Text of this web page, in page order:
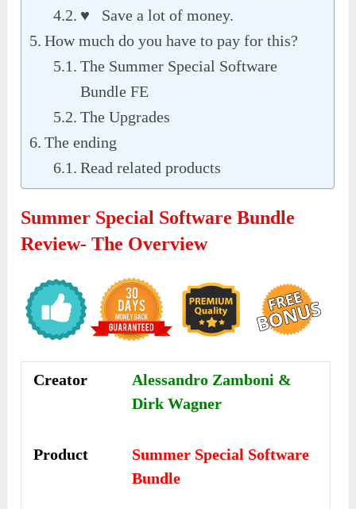
♥ Save a lot of money.
How much do you have to pay for this?
The Summer Special Software
Bundle FE
The Upgrades
The ending
Read related products
Summer Special Software Bundle
Review- The Overview
Creator
Alessandro Zamboni &
Dirk Wagner
Product
Summer Special Software
Bundle